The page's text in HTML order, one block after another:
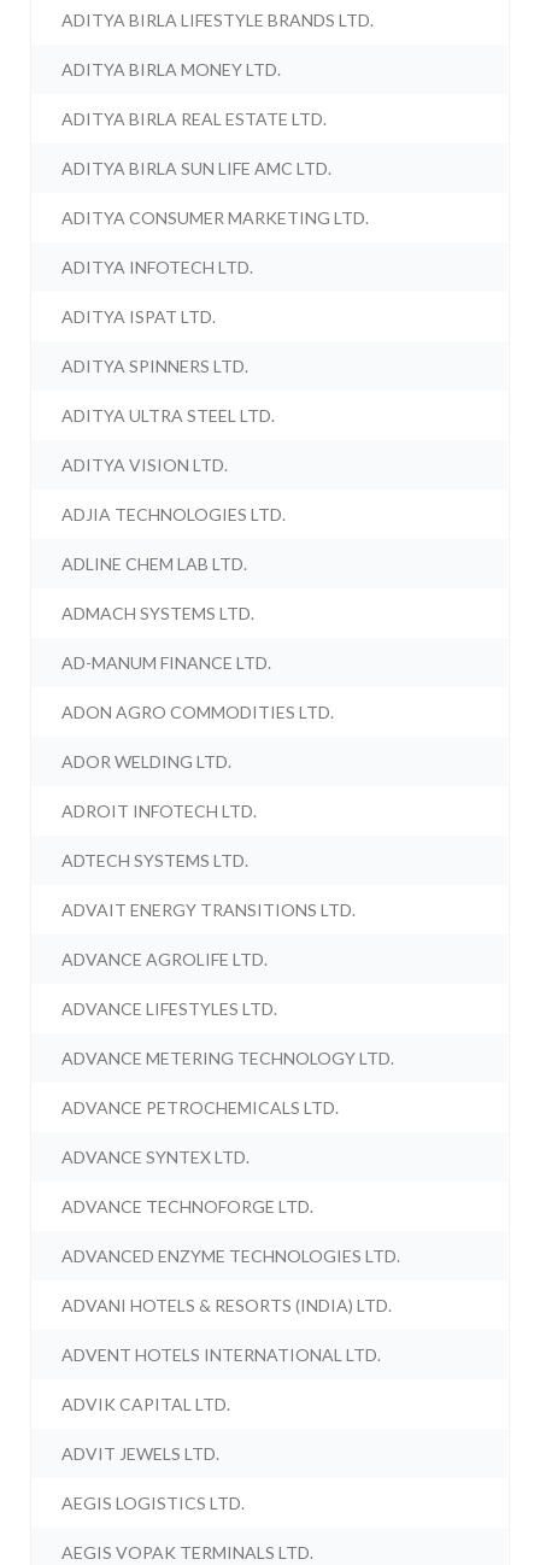
ADITYA BIRLA LIFESTYLE BRANDS LTD.
ADITYA BIRLA MONEY LTD.
ADITYA BIRLA REAL ESTATE LTD.
ADITYA BIRLA SUN LIFE AMC LTD.
ADITYA CONSUMER MARKETING LTD.
ADITYA INFOTECH LTD.
ADITYA ISPAT LTD.
ADITYA SPINNERS LTD.
ADITYA ULTRA STEEL LTD.
ADITYA VISION LTD.
ADJIA TECHNOLOGIES LTD.
ADLINE CHEM LAB LTD.
ADMACH SYSTEMS LTD.
AD-MANUM FINANCE LTD.
ADON AGRO COMMODITIES LTD.
ADOR WELDING LTD.
ADROIT INFOTECH LTD.
ADTECH SYSTEMS LTD.
ADVAIT ENERGY TRANSITIONS LTD.
ADVANCE AGROLIFE LTD.
ADVANCE LIFESTYLES LTD.
ADVANCE METERING TECHNOLOGY LTD.
ADVANCE PETROCHEMICALS LTD.
ADVANCE SYNTEX LTD.
ADVANCE TECHNOFORGE LTD.
ADVANCED ENZYME TECHNOLOGIES LTD.
ADVANI HOTELS & RESORTS (INDIA) LTD.
ADVENT HOTELS INTERNATIONAL LTD.
ADVIK CAPITAL LTD.
ADVIT JEWELS LTD.
AEGIS LOGISTICS LTD.
AEGIS VOPAK TERMINALS LTD.